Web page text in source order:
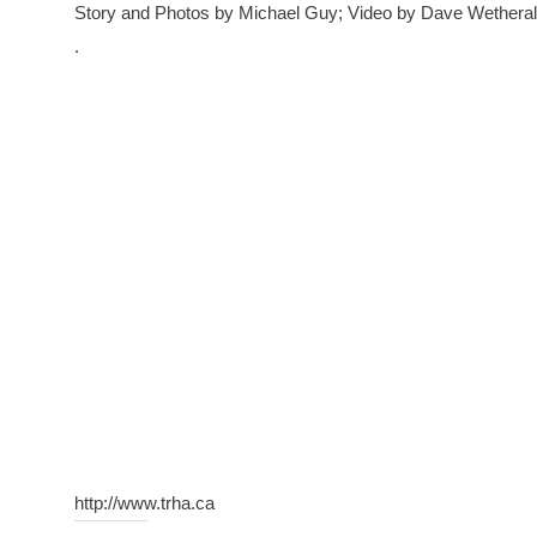
Story and Photos by Michael Guy; Video by Dave
.
http://www.trha.ca